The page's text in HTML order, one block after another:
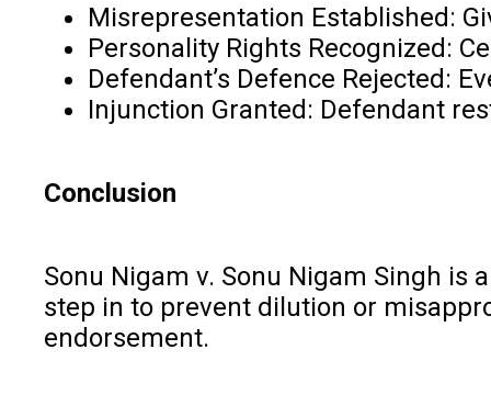
Misrepresentation Established:
Personality Rights Recognized:
Defendant’s Defence Rejected:
Injunction Granted: Defendant
Conclusion
Sonu Nigam v. Sonu Nigam Singh is
step in to prevent dilution or
endorsement.